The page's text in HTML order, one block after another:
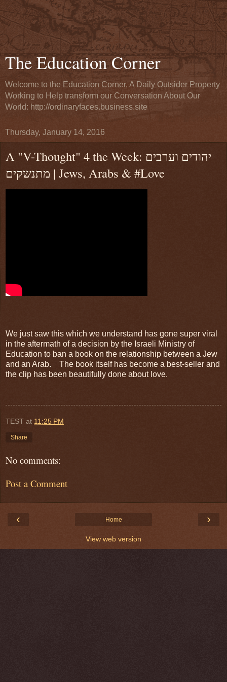
The Education Corner
Welcome to the Education Corner, A Daily Outsider Property
Working to Help transform our Conversation About Our
World: http://ordinaryfaces.business.site
Thursday, January 14, 2016
A "V-Thought" 4 the Week: יהודים וערבים
מתנשקים | Jews, Arabs & #Love
We just saw this which we understand has gone super viral
in the aftermath of a decision by the Israeli Ministry of
Education to ban a book on the relationship between a Jew
and an Arab. The book itself has become a best-seller and
the clip has been beautifully done about love.
TEST at 11:25 PM
Share
No comments:
Post a Comment
‹ ›
Home
View web version